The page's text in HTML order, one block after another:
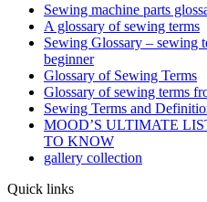
Sewing machine parts
A glossary of sewing terms
Sewing Glossary – sewing
beginner
Glossary of Sewing Terms
Glossary of sewing terms
Sewing Terms and
MOOD’S ULTIMATE
TO KNOW
gallery collection
Quick links